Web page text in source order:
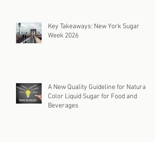
Key Takeaways: New York Sugar
Week 2026
A New Quality Guideline for Natural
Color Liquid Sugar for Food and
Beverages